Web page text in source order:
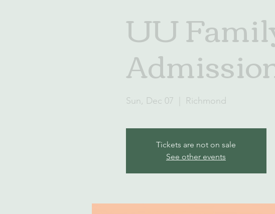
UU
Sun, Dec 07 Richmond
Tickets are not on sale
See other events